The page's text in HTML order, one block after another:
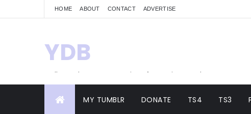
HOME ABOUT CONTACT ADVERTISE
YDB
Hello! Welcome to my site of Creations and
Conversions
MY TUMBLR DONATE TS4 TS3